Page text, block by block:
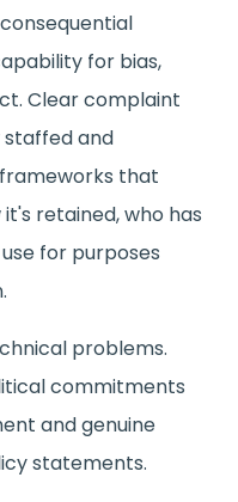
for bias,
Clear complaint
and
that
retained, who has
for purposes
problems.
commitments
and genuine
statements.